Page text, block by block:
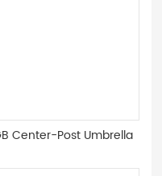
Center-Post Umbrella